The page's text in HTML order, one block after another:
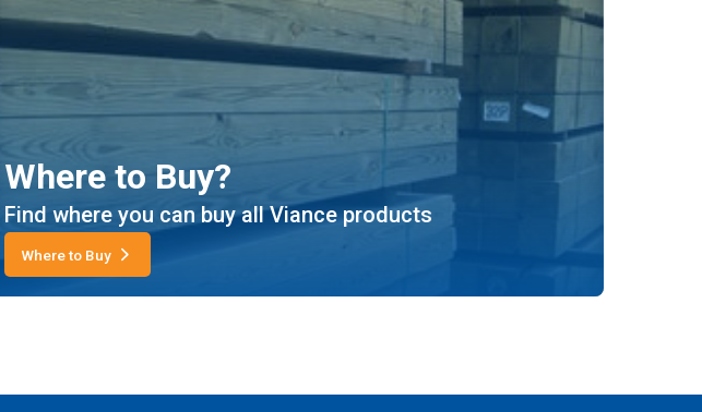
Where to Buy?
Find where you can buy all Viance products
Where to Buy